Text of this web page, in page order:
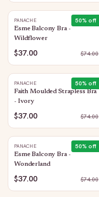
50% off
PANACHE
Esme Balcony Bra -
Wildflower
$37.00 $74.00
50% off
PANACHE
Faith Moulded Strapless Bra
- Ivory
$37.00 $74.00
50% off
PANACHE
Esme Balcony Bra -
Wonderland
$37.00 $74.00